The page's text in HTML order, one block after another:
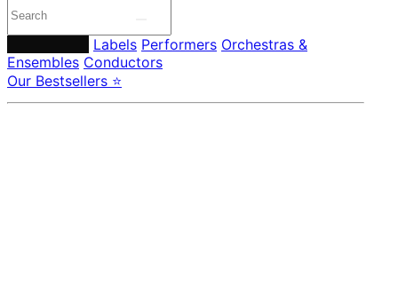
Labels Performers Orchestras &
Ensembles Conductors
Our Bestsellers ⭐